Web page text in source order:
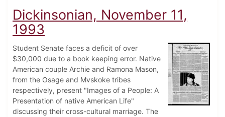
Dickinsonian, November 11,
1993
Student Senate faces a deficit of over
$30,000 due to a book keeping error. Native
American couple Archie and Ramona Mason,
from the Osage and Mvskoke tribes
respectively, present "Images of a People: A
Presentation of native American Life"
discussing their cross-cultural marriage. The